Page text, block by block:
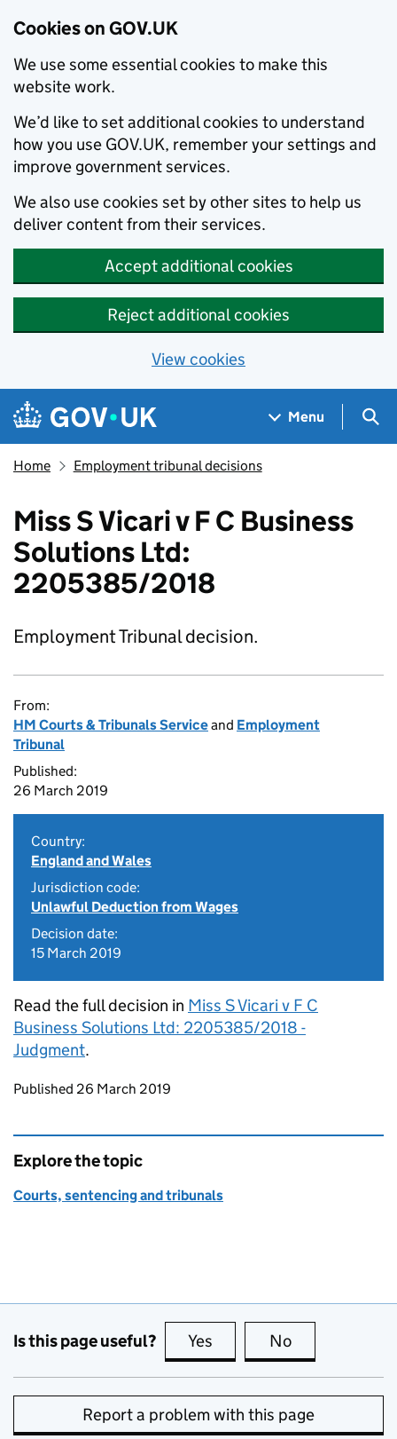
Cookies on GOV.UK
We use some essential cookies to make this
website work.
We’d like to set additional cookies to understand
how you use GOV.UK, remember your settings and
improve government services.
We also use cookies set by other sites to help us
deliver content from their services.
Accept additional cookies
Reject additional cookies
View cookies
Skip to main content
Navigation menu
Menu
Home Employment tribunal decisions
Miss S Vicari v F C Business
Solutions Ltd:
2205385/2018
Employment Tribunal decision.
From:
HM Courts & Tribunals Serviceand Employment
Tribunal
Published:
26 March 2019
Country:
England and Wales
Jurisdiction code:
Unlawful Deduction from Wages
Decision date:
15 March 2019
Read the full decision in Miss S Vicari v F C
Business Solutions Ltd: 2205385/2018 -
Judgment.
Updates to this page
Published 26 March 2019
Explore the topic
Courts, sentencing and tribunals
Is this page useful? Yes this page is useful
No
Report a problem with this page